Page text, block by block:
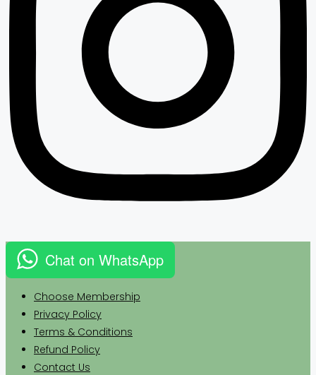
Chat on WhatsApp
Choose Membership
Privacy Policy
Terms & Conditions
Refund Policy
Contact Us